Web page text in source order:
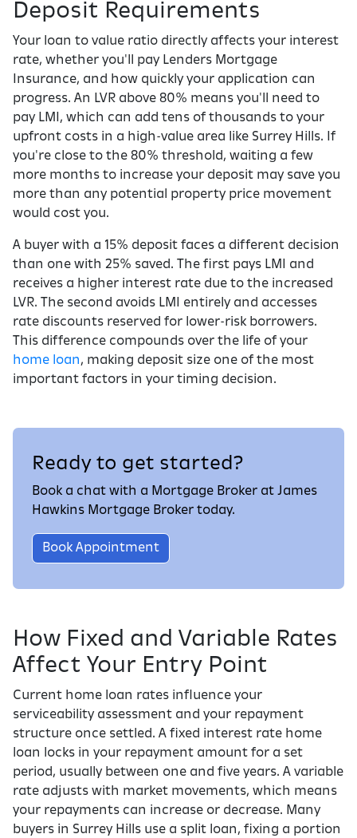
Deposit Requirements
Your loan to value ratio directly affects your interest
rate, whether you'll pay Lenders Mortgage
Insurance, and how quickly your application can
progress. An LVR above 80% means you'll need to
pay LMI, which can add tens of thousands to your
upfront costs in a high-value area like Surrey Hills. If
you're close to the 80% threshold, waiting a few
more months to increase your deposit may save you
more than any potential property price movement
would cost you.
A buyer with a 15% deposit faces a different decision
than one with 25% saved. The first pays LMI and
receives a higher interest rate due to the increased
LVR. The second avoids LMI entirely and accesses
rate discounts reserved for lower-risk borrowers.
This difference compounds over the life of your
home loan, making deposit size one of the most
important factors in your timing decision.
Ready to get started?
Book a chat with a Mortgage Broker at James
Hawkins Mortgage Broker today.
Book Appointment
How Fixed and Variable Rates
Affect Your Entry Point
Current home loan rates influence your
serviceability assessment and your repayment
structure once settled. A fixed interest rate home
loan locks in your repayment amount for a set
period, usually between one and five years. A variable
rate adjusts with market movements, which means
your repayments can increase or decrease. Many
buyers in Surrey Hills use a split loan, fixing a portion